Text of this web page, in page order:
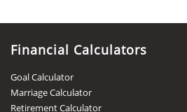
Financial Calculators
Goal Calculator
Marriage Calculator
Retirement Calculator